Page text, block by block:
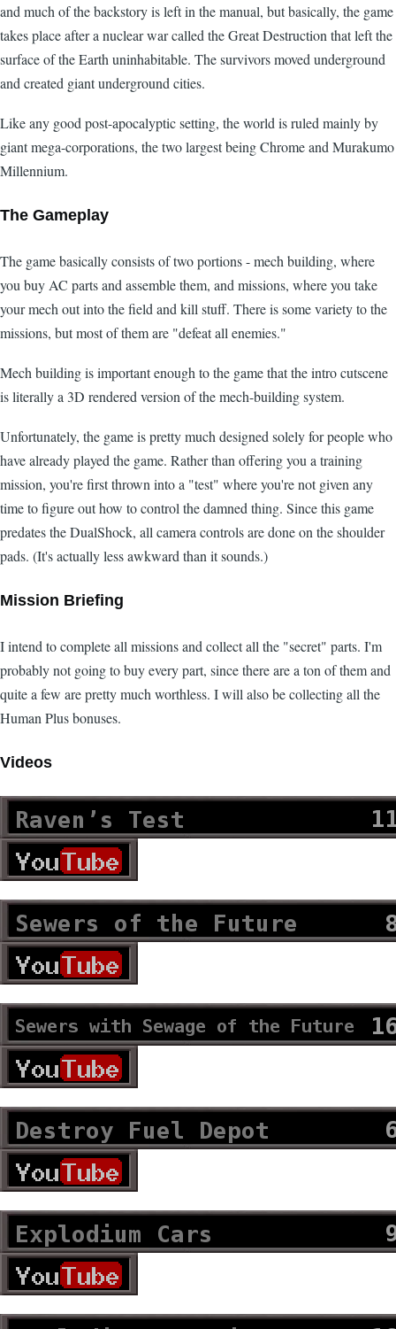
and much of the backstory is left in the manual, but basically, the game
takes place after a nuclear war called the Great Destruction that left the
surface of the Earth uninhabitable. The survivors moved underground
and created giant underground cities.
Like any good post-apocalyptic setting, the world is ruled mainly by
giant mega-corporations, the two largest being Chrome and Murakumo
Millennium.
The Gameplay
The game basically consists of two portions - mech building, where
you buy AC parts and assemble them, and missions, where you take
your mech out into the field and kill stuff. There is some variety to the
missions, but most of them are "defeat all enemies."
Mech building is important enough to the game that the intro cutscene
is literally a 3D rendered version of the mech-building system.
Unfortunately, the game is pretty much designed solely for people who
have already played the game. Rather than offering you a training
mission, you're first thrown into a "test" where you're not given any
time to figure out how to control the damned thing. Since this game
predates the DualShock, all camera controls are done on the shoulder
pads. (It's actually less awkward than it sounds.)
Mission Briefing
I intend to complete all missions and collect all the "secret" parts. I'm
probably not going to buy every part, since there are a ton of them and
quite a few are pretty much worthless. I will also be collecting all the
Human Plus bonuses.
Videos